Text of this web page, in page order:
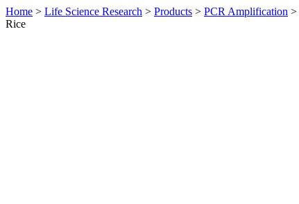
Home > Life Science Research > Products > PCR Amplification >
Rice